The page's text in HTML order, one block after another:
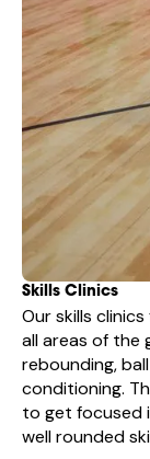
Skills Clinics
Our skills
all areas of the
rebounding,
conditioning.
to get focused
well rounded